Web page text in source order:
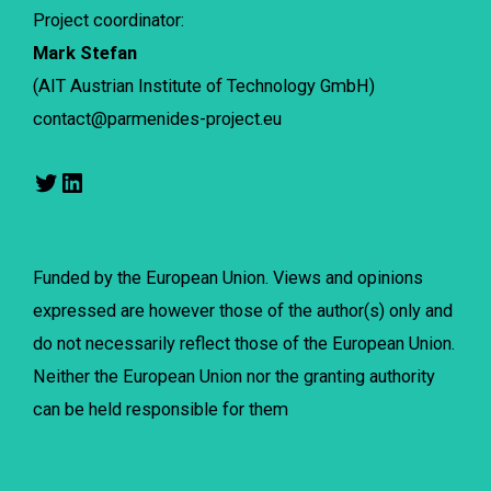
Project coordinator:
Mark Stefan
(AIT Austrian Institute of Technology GmbH)
contact@parmenides-project.eu
Funded by the European Union. Views and opinions
expressed are however those of the author(s) only and
do not necessarily reflect those of the European Union.
Neither the European Union nor the granting authority
can be held responsible for them